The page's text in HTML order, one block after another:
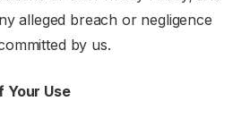
alleged breach or negligence
by us.
Your Use